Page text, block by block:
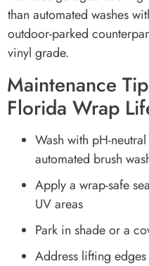
than automated washes
outdoor-parked
vinyl grade.
Maintenance
Florida Wrap
Wash with pH-
automated brush
Apply a wrap-safe
UV areas
Park in shade or a
Address lifting